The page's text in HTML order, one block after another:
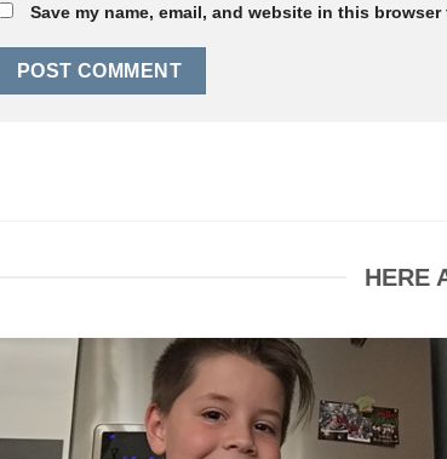
Save my name, email, and website in this
HERE